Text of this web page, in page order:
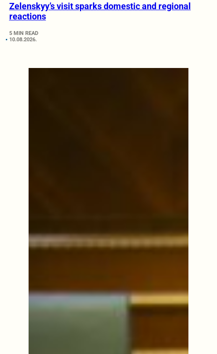
Zelenskyy’s visit sparks domestic and regional
reactions
5 MIN READ
10.08.2026.